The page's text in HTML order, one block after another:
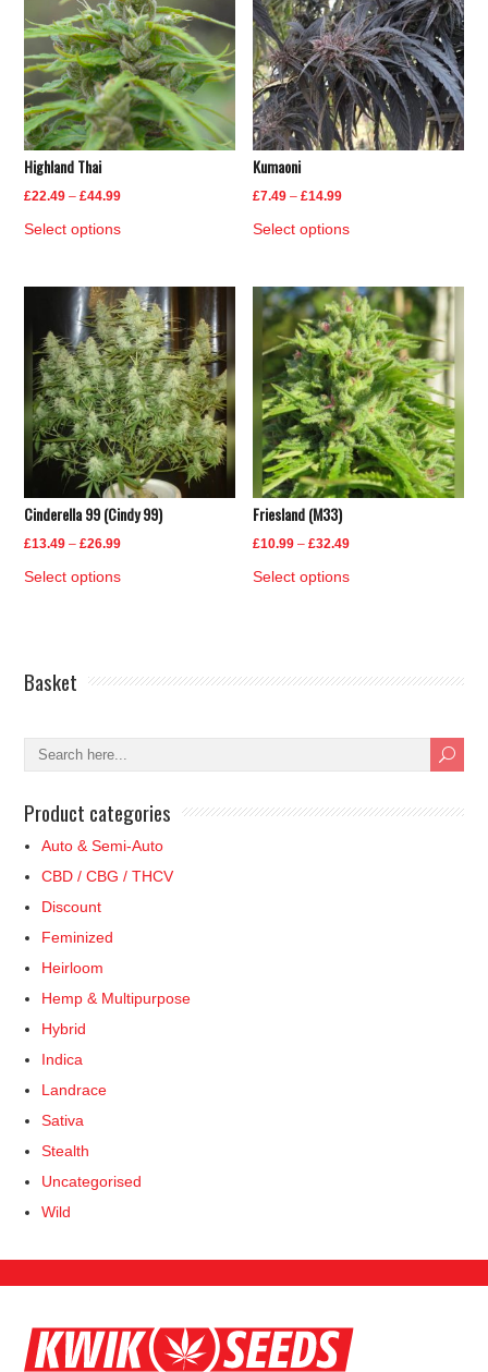
Highland Thai
£22.49 – £44.99Price
£44.99
Select optionsThis
multiple
variants.
The
options
may
be
chosen
on
the
product
Kumaoni
£7.49 – £14.99Price
£14.99
Select optionsThis
multiple
variants.
The
options
may
be
chosen
on
product
Cinderella 99 (Cindy 99)
£13.49 – £26.99Price
Select optionsThis
variants.
may
chosen
on
Friesland (M33)
£10.99 – £32.49Price
Select optionsThis
variants.
chosen
Basket
Product categories
Auto & Semi-Auto
CBD / CBG / THCV
Discount
Feminized
Heirloom
Hemp & Multipurpose
Hybrid
Indica
Landrace
Sativa
Stealth
Uncategorised
Wild